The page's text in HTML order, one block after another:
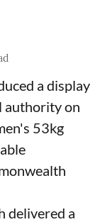
a display
authority on
53kg
delivered a